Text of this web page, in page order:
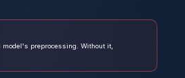
preprocessing. Without it,